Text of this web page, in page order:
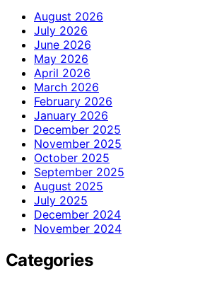
August 2026
July 2026
June 2026
May 2026
April 2026
March 2026
February 2026
January 2026
December 2025
November 2025
October 2025
September 2025
August 2025
July 2025
December 2024
November 2024
Categories